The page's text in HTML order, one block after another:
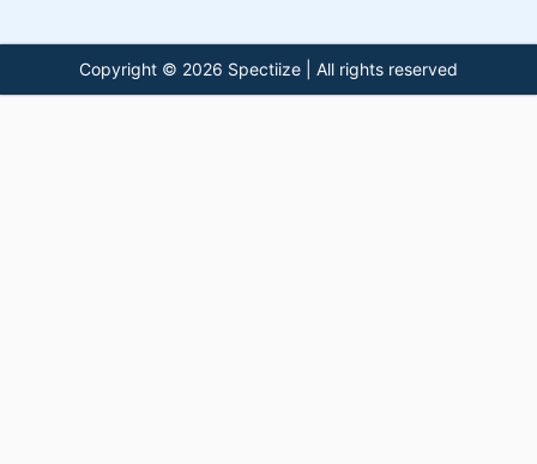
Copyright © 2026 Spectiize | All rights reserved